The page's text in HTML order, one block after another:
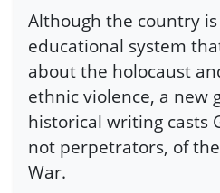
Although the country
educational system
about the holocaust
ethnic violence, a new
historical writing casts
not perpetrators, of
War.